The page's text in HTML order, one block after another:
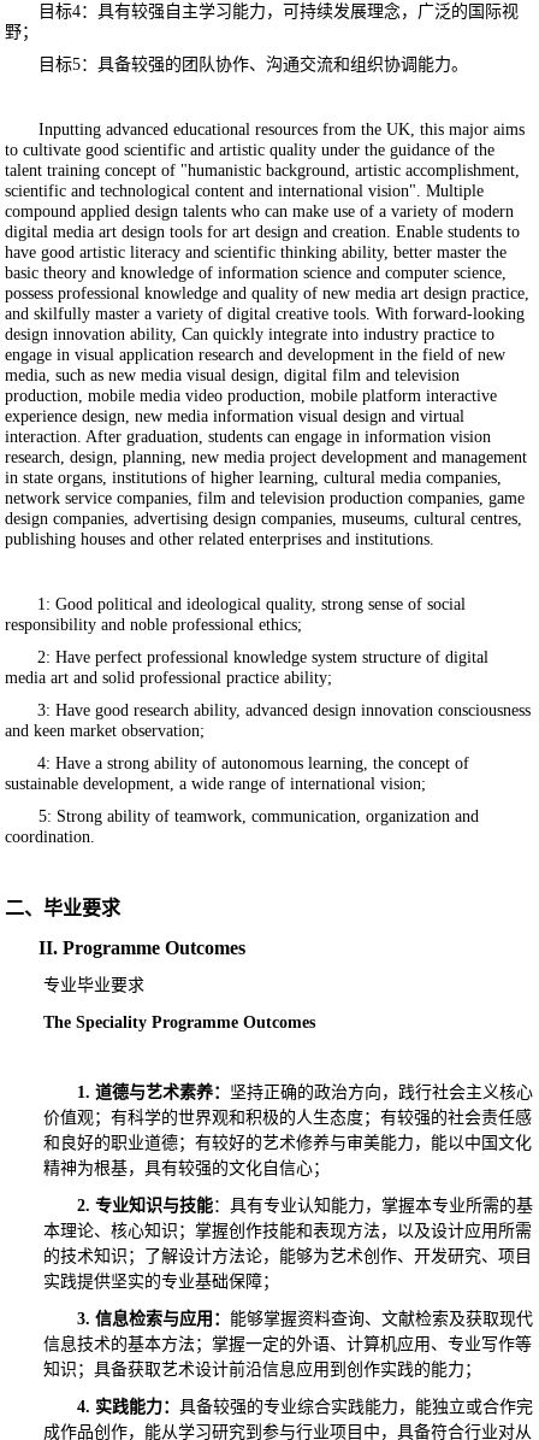
目标4：具有较强自主学习能力，可持续发展理念，广泛的国际视
野；
目标5：具备较强的团队协作、沟通交流和组织协调能力。
Inputting advanced educational resources from the UK, this major aims
to cultivate good scientific and artistic quality under the guidance of the
talent training concept of "humanistic background, artistic accomplishment,
scientific and technological content and international vision". Multiple
compound applied design talents who can make use of a variety of modern
digital media art design tools for art design and creation. Enable students to
have good artistic literacy and scientific thinking ability, better master the
basic theory and knowledge of information science and computer science,
possess professional knowledge and quality of new media art design practice,
and skilfully master a variety of digital creative tools. With forward-looking
design innovation ability, Can quickly integrate into industry practice to
engage in visual application research and development in the field of new
media, such as new media visual design, digital film and television
production, mobile media video production, mobile platform interactive
experience design, new media information visual design and virtual
interaction. After graduation, students can engage in information vision
research, design, planning, new media project development and management
in state organs, institutions of higher learning, cultural media companies,
network service companies, film and television production companies, game
design companies, advertising design companies, museums, cultural centres,
publishing houses and other related enterprises and institutions.
1: Good political and ideological quality, strong sense of social
responsibility and noble professional ethics;
2: Have perfect professional knowledge system structure of digital
media art and solid professional practice ability;
3: Have good research ability, advanced design innovation consciousness
and keen market observation;
4: Have a strong ability of autonomous learning, the concept of
sustainable development, a wide range of international vision;
5: Strong ability of teamwork, communication, organization and
coordination.
二、毕业要求
II. Programme Outcomes
专业毕业要求
The Speciality Programme Outcomes
1.道德与艺术素养： 坚持正确的政治方向，践行社会主义核心
价值观；有科学的世界观和积极的人生态度；有较强的社会责任感
和良好的职业道德；有较好的艺术修养与审美能力，能以中国文化
精神为根基，具有较强的文化自信心；
2.专业知识与技能：具有专业认知能力，掌握本专业所需的基
本理论、核心知识；掌握创作技能和表现方法，以及设计应用所需
的技术知识；了解设计方法论，能够为艺术创作、开发研究、项目
实践提供坚实的专业基础保障；
3.信息检索与应用： 能够掌握资料查询、文献检索及获取现代
信息技术的基本方法；掌握一定的外语、计算机应用、专业写作等
知识；具备获取艺术设计前沿信息应用到创作实践的能力；
4. 实践能力：具备较强的专业综合实践能力，能独立或合作完
成作品创作，能从学习研究到参与行业项目中，具备符合行业对从